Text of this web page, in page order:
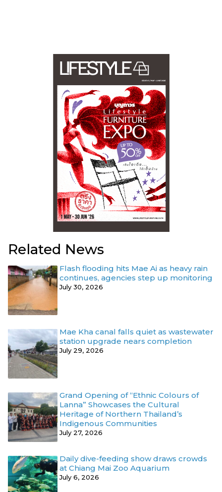
Related News
Flash flooding hits Mae Ai as heavy rain
continues, agencies step up monitoring
July 30, 2026
Mae Kha canal falls quiet as wastewater
station upgrade nears completion
July 29, 2026
Grand Opening of “Ethnic Colours of
Lanna” Showcases the Cultural
Heritage of Northern Thailand’s
Indigenous Communities
July 27, 2026
Daily dive-feeding show draws crowds
at Chiang Mai Zoo Aquarium
July 6, 2026